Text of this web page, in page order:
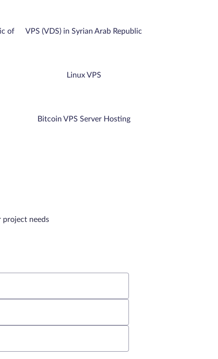
of VPS (VDS) in Syrian Arab Republic
Linux VPS
Bitcoin VPS Server Hosting
needs